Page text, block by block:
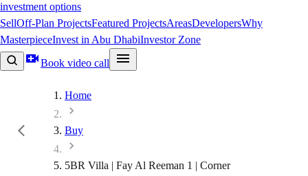
investment options
SellOff-Plan ProjectsFeatured ProjectsAreasDevelopersWhy
MasterpieceInvest in Abu DhabiInvestor Zone
Book video call
Home
Buy
5BR Villa | Fay Al Reeman 1 | Corner